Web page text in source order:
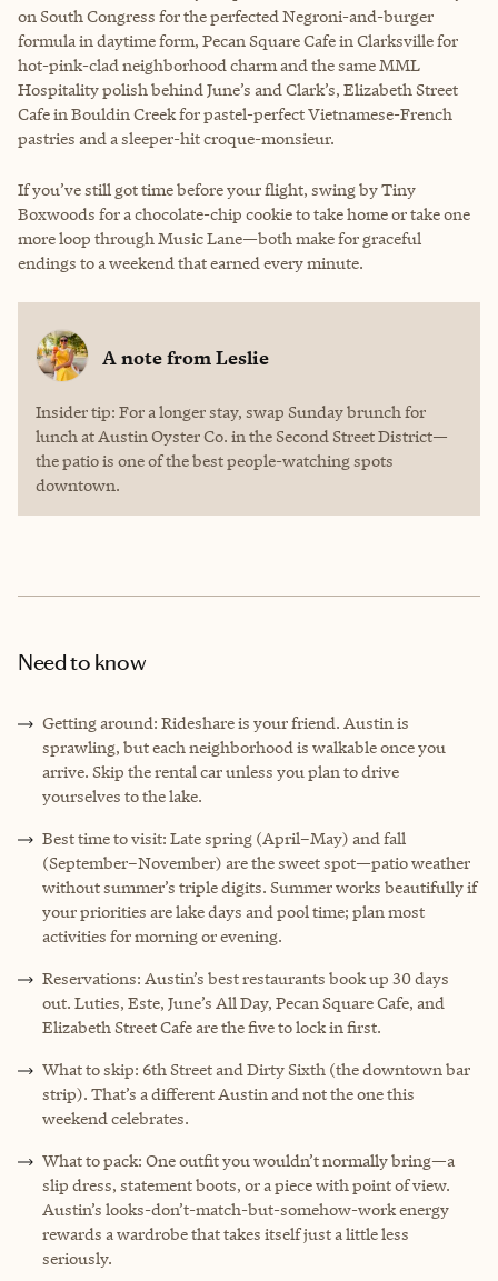
on South Congress for the perfected Negroni-and-burger
formula in daytime form, Pecan Square Cafe in Clarksville for
hot-pink-clad neighborhood charm and the same MML
Hospitality polish behind June’s and Clark’s, Elizabeth Street
Cafe in Bouldin Creek for pastel-perfect Vietnamese-French
pastries and a sleeper-hit croque-monsieur.
If you’ve still got time before your flight, swing by Tiny
Boxwoods for a chocolate-chip cookie to take home or take one
more loop through Music Lane—both make for graceful
endings to a weekend that earned every minute.
A note fromLeslie
Insider tip: For a longer stay, swap Sunday brunch for
lunch at Austin Oyster Co. in the Second Street District—
the patio is one of the best people-watching spots
downtown.
Need to know
Getting around: Rideshare is your friend. Austin is
sprawling, but each neighborhood is walkable once you
arrive. Skip the rental car unless you plan to drive
yourselves to the lake.
Best time to visit: Late spring (April–May) and fall
(September–November) are the sweet spot—patio weather
without summer’s triple digits. Summer works beautifully if
your priorities are lake days and pool time; plan most
activities for morning or evening.
Reservations: Austin’s best restaurants book up 30 days
out. Luties, Este, June’s All Day, Pecan Square Cafe, and
Elizabeth Street Cafe are the five to lock in first.
What to skip: 6th Street and Dirty Sixth (the downtown bar
strip). That’s a different Austin and not the one this
weekend celebrates.
What to pack: One outfit you wouldn’t normally bring—a
slip dress, statement boots, or a piece with point of view.
Austin’s looks-don’t-match-but-somehow-work energy
rewards a wardrobe that takes itself just a little less
seriously.